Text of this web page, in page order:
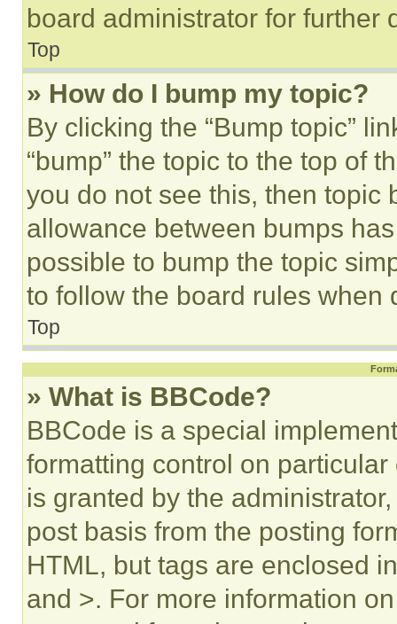
board administrator for further
Top
» How do I bump my topic?
By clicking the “Bump topic”
“bump” the topic to the top of
you do not see this, then topic
allowance between bumps
possible to bump the topic
to follow the board rules when
Top
» What is BBCode?
BBCode is a special
formatting control on
is granted by the
post basis from the posting
HTML, but tags are enclosed
and >. For more information